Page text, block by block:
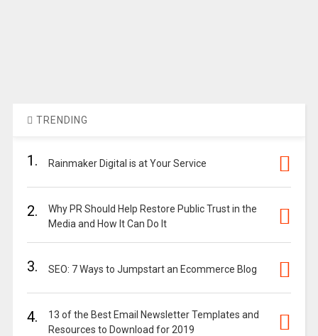
TRENDING
1. Rainmaker Digital is at Your Service
2.
Why PR Should Help Restore Public Trust in the
Media and How It Can Do It
3. SEO: 7 Ways to Jumpstart an Ecommerce Blog
4.
13 of the Best Email Newsletter Templates and
Resources to Download for 2019